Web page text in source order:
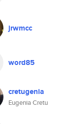
jrwmcc
word85
cretugenia
Eugenia Cretu